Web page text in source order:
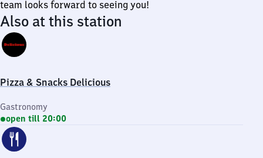
team looks forward to seeing you!
Also at this station
Pizza & Snacks Delicious
Gastronomy
open till 20:00